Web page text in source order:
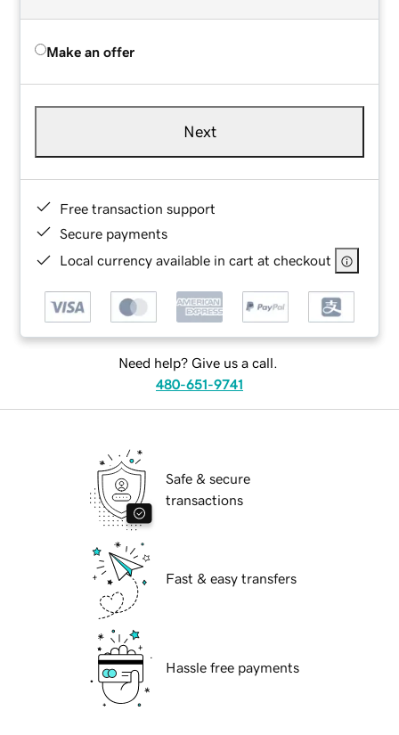
Make an offer
Next
Free transaction support
Secure payments
Local currency available in cart at checkout
Need help? Give us a call.
480-651-9741
Safe & secure
transactions
Fast & easy transfers
Hassle free payments